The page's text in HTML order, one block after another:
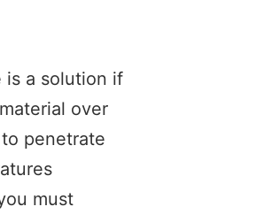
is a solution if
over
penetrate
must